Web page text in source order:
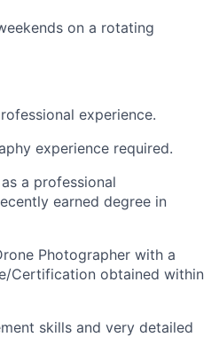
on a rotating
experience.
experience required.
a professional
earned degree in
Photographer with a
Certification obtained within
skills and very detailed